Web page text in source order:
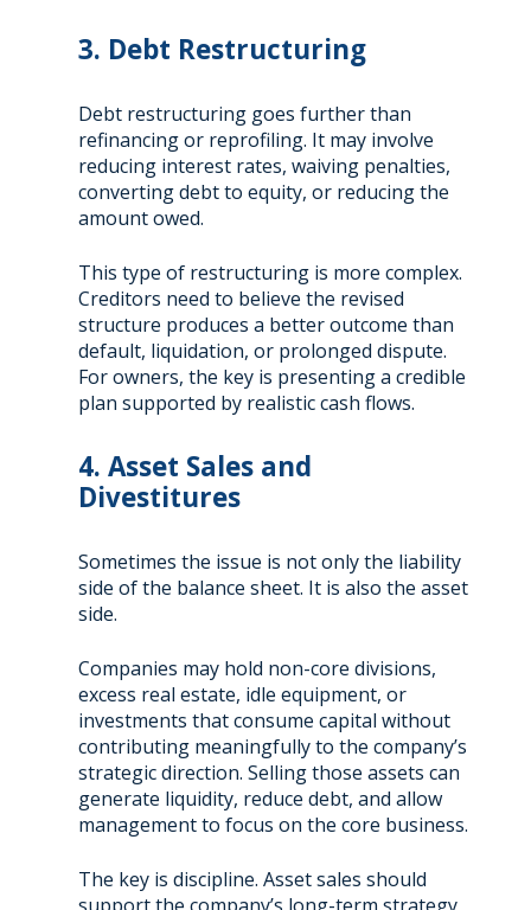
3. Debt Restructuring
Debt restructuring goes further than
refinancing or reprofiling. It may involve
reducing interest rates, waiving penalties,
converting debt to equity, or reducing the
amount owed.
This type of restructuring is more complex.
Creditors need to believe the revised
structure produces a better outcome than
default, liquidation, or prolonged dispute.
For owners, the key is presenting a credible
plan supported by realistic cash flows.
4. Asset Sales and
Divestitures
Sometimes the issue is not only the liability
side of the balance sheet. It is also the asset
side.
Companies may hold non-core divisions,
excess real estate, idle equipment, or
investments that consume capital without
contributing meaningfully to the company’s
strategic direction. Selling those assets can
generate liquidity, reduce debt, and allow
management to focus on the core business.
The key is discipline. Asset sales should